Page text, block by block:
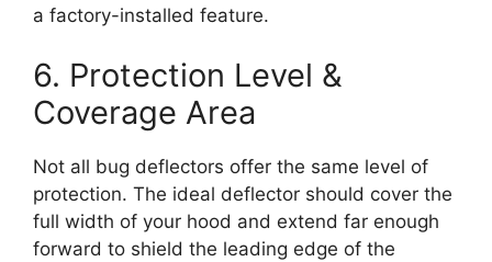
a factory-installed feature.
6. Protection Level &
Coverage Area
Not all bug deflectors offer the same level of
protection. The ideal deflector should cover the
full width of your hood and extend far enough
forward to shield the leading edge of the